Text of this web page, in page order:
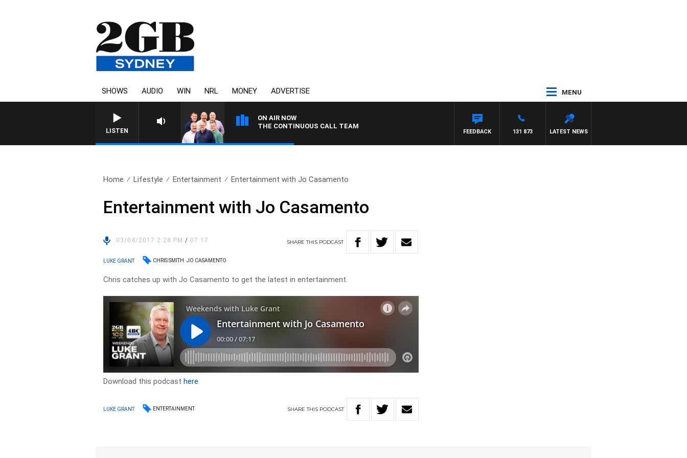
SHOWS AUDIO WIN NRL MONEY ADVERTISE MENU
LISTEN
ON AIR NOW
THE CONTINUOUS CALL TEAM
LATEST NEWS
131 873
FEEDBACK
Home Lifestyle Entertainment Entertainment with Jo Casamento
Entertainment with Jo Casamento
03/04/2017 2:28 PM/ 07:17 SHARETHIS PODCAST
LUKE GRANT CHRIS SMITH JO CASAMENTO
Chris catches up with Jo Casamento to get the latest in entertainment.
Download this podcasthere
LUKE GRANT ENTERTAINMENT SHARETHIS PODCAST